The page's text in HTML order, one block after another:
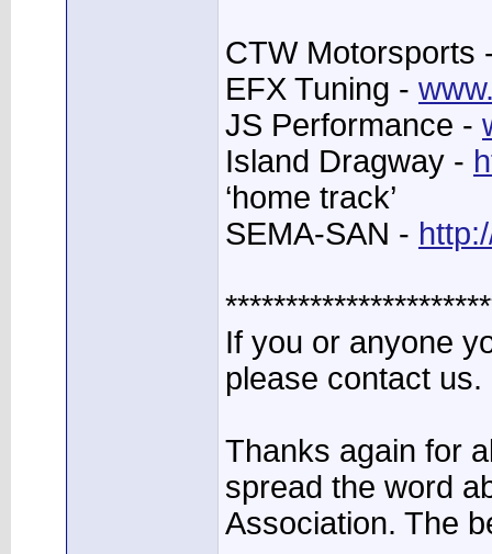
CTW Motorsports
EFX Tuning -
JS Performance -
Island Dragway -
‘home track’
SEMA-SAN -
If you or anyone
please contact us.
Thanks again for
spread the word
Association. The